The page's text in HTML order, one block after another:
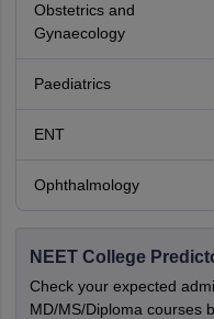
Obstetrics and
Gynaecology
Paediatrics
ENT
Ophthalmology
NEET College
Check your expected
MD/MS/Diploma courses